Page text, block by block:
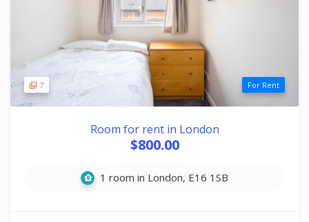
7 For Rent
Room for rent in London
$800.00
1 room in London, E16 1SB